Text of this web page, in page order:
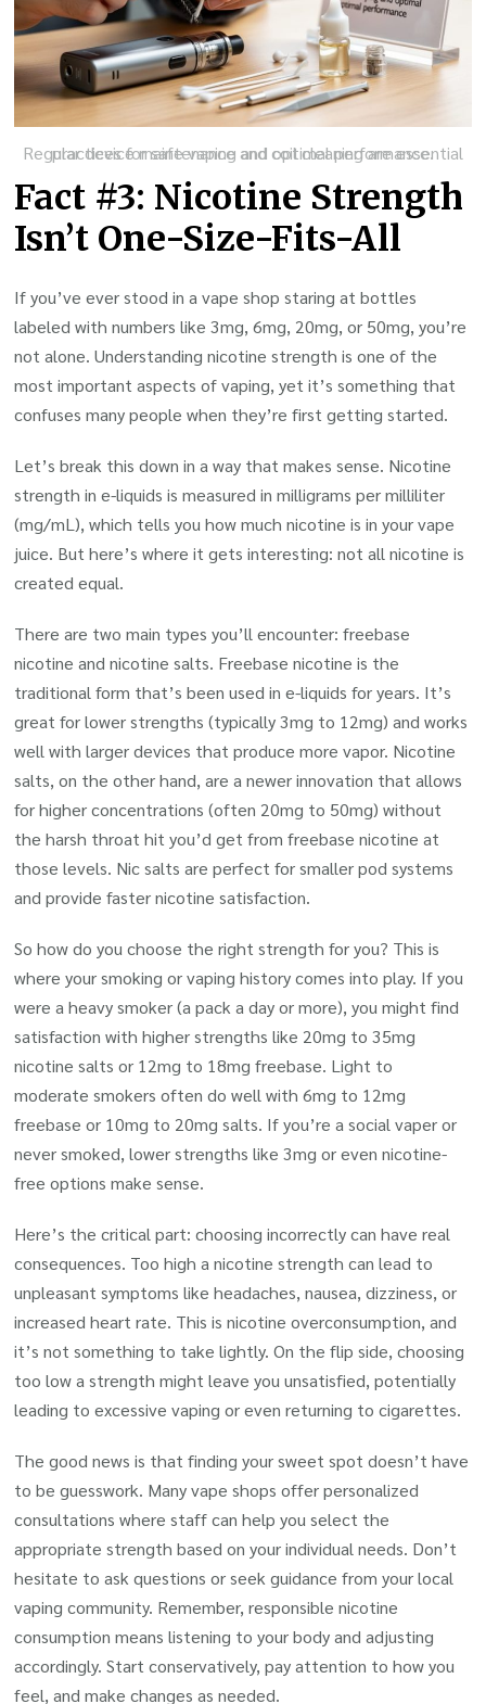
Regular device maintenance and coil cleaning are essential practices for safe vaping and optimal performance.
Fact #3: Nicotine Strength
Isn’t One-Size-Fits-All
If you’ve ever stood in a vape shop staring at bottles
labeled with numbers like 3mg, 6mg, 20mg, or 50mg, you’re
not alone. Understanding nicotine strength is one of the
most important aspects of vaping, yet it’s something that
confuses many people when they’re first getting started.
Let’s break this down in a way that makes sense. Nicotine
strength in e-liquids is measured in milligrams per milliliter
(mg/mL), which tells you how much nicotine is in your vape
juice. But here’s where it gets interesting: not all nicotine is
created equal.
There are two main types you’ll encounter: freebase
nicotine and nicotine salts. Freebase nicotine is the
traditional form that’s been used in e-liquids for years. It’s
great for lower strengths (typically 3mg to 12mg) and works
well with larger devices that produce more vapor. Nicotine
salts, on the other hand, are a newer innovation that allows
for higher concentrations (often 20mg to 50mg) without
the harsh throat hit you’d get from freebase nicotine at
those levels. Nic salts are perfect for smaller pod systems
and provide faster nicotine satisfaction.
So how do you choose the right strength for you? This is
where your smoking or vaping history comes into play. If you
were a heavy smoker (a pack a day or more), you might find
satisfaction with higher strengths like 20mg to 35mg
nicotine salts or 12mg to 18mg freebase. Light to
moderate smokers often do well with 6mg to 12mg
freebase or 10mg to 20mg salts. If you’re a social vaper or
never smoked, lower strengths like 3mg or even nicotine-
free options make sense.
Here’s the critical part: choosing incorrectly can have real
consequences. Too high a nicotine strength can lead to
unpleasant symptoms like headaches, nausea, dizziness, or
increased heart rate. This is nicotine overconsumption, and
it’s not something to take lightly. On the flip side, choosing
too low a strength might leave you unsatisfied, potentially
leading to excessive vaping or even returning to cigarettes.
The good news is that finding your sweet spot doesn’t have
to be guesswork. Many vape shops offer personalized
consultations where staff can help you select the
appropriate strength based on your individual needs. Don’t
hesitate to ask questions or seek guidance from your local
vaping community. Remember, responsible nicotine
consumption means listening to your body and adjusting
accordingly. Start conservatively, pay attention to how you
feel, and make changes as needed.